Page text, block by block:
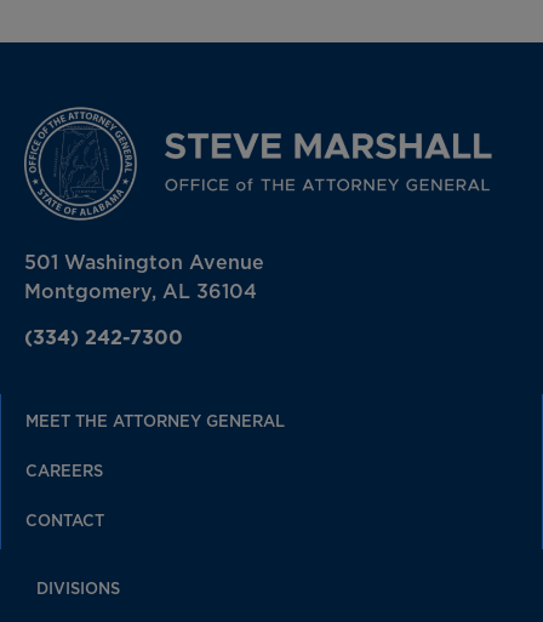
501 Washington Avenue
Montgomery, AL 36104
(334) 242-7300
MEET THE ATTORNEY GENERAL
CAREERS
CONTACT
DIVISIONS